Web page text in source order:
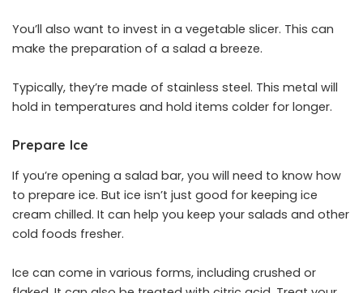
You’ll also want to invest in a vegetable slicer. This can
make the preparation of a salad a breeze.
Typically, they’re made of stainless steel. This metal will
hold in temperatures and hold items colder for longer.
Prepare Ice
If you’re opening a salad bar, you will need to know how
to prepare ice. But ice isn’t just good for keeping ice
cream chilled. It can help you keep your salads and other
cold foods fresher.
Ice can come in various forms, including crushed or